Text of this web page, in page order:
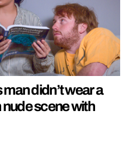
didn’t wear a
scene with